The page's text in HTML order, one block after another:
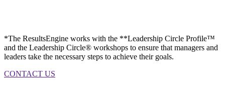
*The ResultsEngine works with the **Leadership Circle Profile™
and the Leadership Circle® workshops to ensure that managers and
leaders take the necessary steps to achieve their goals.
CONTACT US